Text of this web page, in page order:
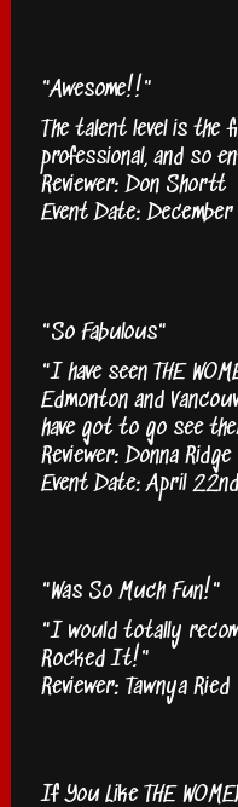
"Awesome!!"
The talent level is the
professional, and so
Reviewer: Don Shortt
Event Date:
"So Fabulous"
"I have seen THE
Edmonton and
have got to go see
Reviewer: Donna Ridge
Event Date: April
"Was So Much Fun!"
"I would totally
Rocked It!"
Reviewer: Tawnya Ried
If You Like THE